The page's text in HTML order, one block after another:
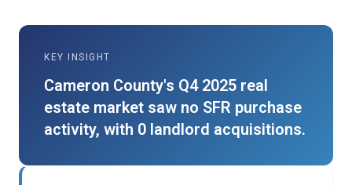
KEY INSIGHT
Cameron County's Q4 2025 real
estate market saw no SFR purchase
activity, with 0 landlord acquisitions.